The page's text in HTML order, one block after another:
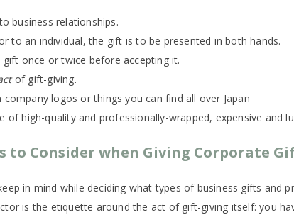
business relationships.
to an individual, the gift is to be presented in both hands.
gift once or twice before accepting it.
of gift-giving.
logos or things you can find all over Japan
of high-quality and professionally-wrapped, expensive and
to Consider when Giving Corporate
in mind while deciding what types of business gifts and
is the etiquette around the act of gift-giving itself: you